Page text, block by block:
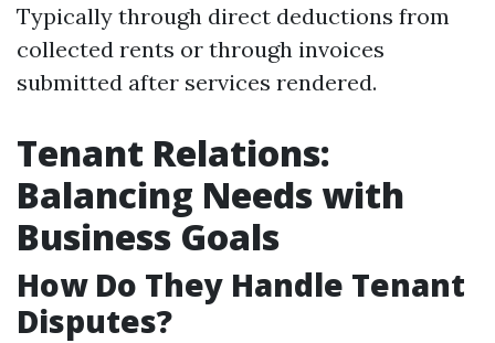
Typically through direct deductions from
collected rents or through invoices
submitted after services rendered.
Tenant Relations:
Balancing Needs with
Business Goals
How Do They Handle Tenant
Disputes?